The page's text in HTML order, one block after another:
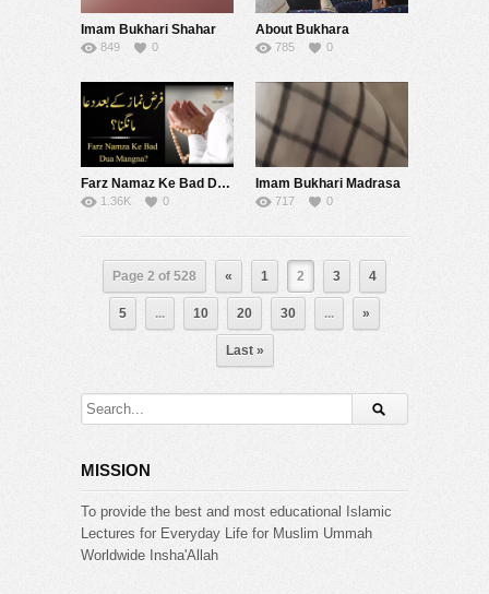
Imam Bukhari Shahar
849 0
About Bukhara
785 0
Farz Namaz Ke Bad Dua Mangna | Mufti Tariq Masood Speeches
1.36K 0
Imam Bukhari Madrasa
717 0
Page 2 of 528 « 1 2 3 4
5 ... 10 20 30 ... »
Last »
MISSION
To provide the best and most educational Islamic
Lectures for Everyday Life for Muslim Ummah
Worldwide Insha'Allah